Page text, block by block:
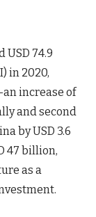
74.9
in 2020,
increase of
and second
by USD 3.6
47 billion,
as a